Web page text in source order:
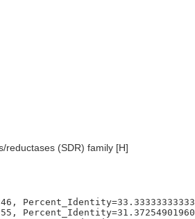
reductases (SDR) family [H]
23,
Organism=Escherichia coli, GI1790717, Length=253, Percent_Identity=30.4347826086957, Blast_Score=96, Evalue=2e-21,
Organism=Escherichia coli, GI1789378, Length=237, Percent_Identity=31.2236286919831, Blast_Score=91, Evalue=1e-19,
Organism=Escherichia coli, GI1786812, Length=252, Percent_Identity=32.1428571428571, Blast_Score=89, Evalue=2e-19,
Organism=Escherichia coli, GI1789208, Length=249, Percent_Identity=28.9156626506024, Blast_Score=89, Evalue=2e-19,
Organism=Escherichia coli, GI87082160, Length=245, Percent_Identity=28.1632653061224, Blast_Score=79, Evalue=2e-16,
Organism=Escherichia coli, GI1787820, Length=227, Percent_Identity=22.9074889867841, Blast_Score=66, Evalue=2e-12,
Organism=Escherichia coli, GI1786701, Length=187, Percent_Identity=28.3422459893048, Blast_Score=62, Evalue=5e-11,
Organism=Caenorhabditis elegans, GI17561402, Length=252, Percent_Identity=31.3492063492063, Blast_Score=128, Evalue=3e-30,
Organism=Caenorhabditis elegans, GI17560676, Length=248, Percent_Identity=30.6451612903226, Blast_Score=122, Evalue=1e-28,
Organism=Caenorhabditis elegans, GI17559104, Length=266, Percent_Identity=34.5864661654135, Blast_Score=119, Evalue=2e-27,
Organism=Caenorhabditis elegans, GI193204405, Length=266, Percent_Identity=33.4586466165414, Blast_Score=115, Evalue=3e-26,
Organism=Caenorhabditis elegans, GI17560220, Length=268, Percent_Identity=33.955223880597, Blast_Score=112, Evalue=1e-25,
Organism=Caenorhabditis elegans, GI71994604, Length=248, Percent_Identity=34.6774193548387, Blast_Score=110, Evalue=5e-25,
Organism=Caenorhabditis elegans, GI17562908, Length=262, Percent_Identity=32.4427480916031, Blast_Score=110, Evalue=5e-25,
Organism=Caenorhabditis elegans, GI71994600, Length=249, Percent_Identity=34.5381526104418, Blast_Score=109, Evalue=1e-24,
Organism=Caenorhabditis elegans, GI17562910, Length=267, Percent_Identity=31.8352059925094, Blast_Score=108, Evalue=2e-24,
Organism=Caenorhabditis elegans, GI17562904, Length=268, Percent_Identity=32.8358208955224, Blast_Score=108, Evalue=3e-24,
Organism=Caenorhabditis elegans, GI17551412, Length=266, Percent_Identity=33.4586466165414, Blast_Score=105, Evalue=2e-23,
Organism=Caenorhabditis elegans, GI17531453, Length=262, Percent_Identity=30.1526717557252, Blast_Score=102, Evalue=1e-22,
Organism=Caenorhabditis elegans, GI17562906, Length=269, Percent_Identity=30.8550185873606, Blast_Score=102, Evalue=2e-22,
Organism=Caenorhabditis elegans, GI17560150, Length=264, Percent_Identity=31.0606060606061, Blast_Score=102, Evalue=3e-22,
Organism=Caenorhabditis elegans, GI17555706, Length=245, Percent_Identity=32.2448979591837, Blast_Score=100, Evalue=9e-22,
Organism=Caenorhabditis elegans, GI17538486, Length=267, Percent_Identity=32.9588014981273, Blast_Score=99, Evalue=2e-21,
Organism=Caenorhabditis elegans, GI17562990, Length=270, Percent_Identity=31.1111111111111, Blast_Score=98, Evalue=4e-21,
Organism=Caenorhabditis